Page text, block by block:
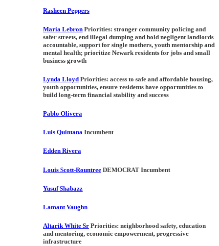
Rasheen Peppers
Maria Lebron Priorities: stronger community policing and
safer streets, end illegal dumping and hold negligent landlords
accountable, support for single mothers, youth mentorship and
mental health; prioritize Newark residents for jobs and small
business growth
Lynda Lloyd Priorities: access to safe and affordable housing,
youth opportunities, ensure residents have opportunities to
build long-term financial stability and success
Pablo Olivera
Luis Quintana Incumbent
Edden Rivera
Louis Scott-Rountree DEMOCRAT Incumbent
Yusuf Shabazz
Lamant Vaughn
Altarik White Sr Priorities: neighborhood safety, education
and mentoring, economic empowerment, progressive
infrastructure